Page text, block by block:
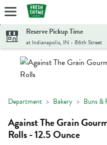
Skip header to page content
Reserve Pickup Time
at Indianapolis, IN - 86th Street
Department Bakery Buns &
Against The Grain
Rolls - 12.5 Ounce